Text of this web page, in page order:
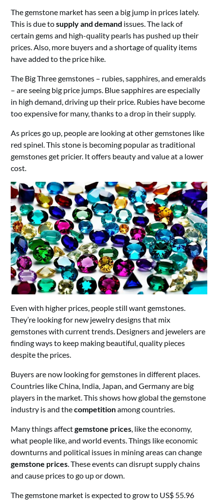
The gemstone market has seen a big jump in prices lately.
This is due tosupply and demand issues. The lack of
certain gems and high-quality pearls has pushed up their
prices. Also, more buyers and a shortage of quality items
have added to the price hike.
The Big Three gemstones – rubies, sapphires, and emeralds
– are seeing big price jumps. Blue sapphires are especially
in high demand, driving up their price. Rubies have become
too expensive for many, thanks to a drop in their supply.
As prices go up, people are looking at other gemstones like
red spinel. This stone is becoming popular as traditional
gemstones get pricier. It offers beauty and value at a lower
cost.
Even with higher prices, people still want gemstones.
They’re looking for new jewelry designs that mix
gemstones with current trends. Designers and jewelers are
finding ways to keep making beautiful, quality pieces
despite the prices.
Buyers are now looking for gemstones in different places.
Countries like China, India, Japan, and Germany are big
players in the market. This shows how global the gemstone
industry is and thecompetitionamong countries.
Many things affectgemstone prices, like the economy,
what people like, and world events. Things like economic
downturns and political issues in mining areas can change
gemstone prices. These events can disrupt supply chains
and cause prices to go up or down.
The gemstone market is expected to grow to US$ 55.96